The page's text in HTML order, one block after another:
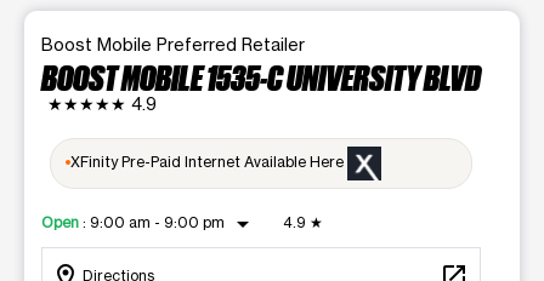
Boost Mobile Preferred Retailer
BOOST MOBILE 1535-C UNIVERSITY BLVD
★★★★★ 4.9
XFinity Pre-Paid Internet Available Here
Open : 9:00 am - 9:00 pm arrow_drop_down 4.9 ★
Directions